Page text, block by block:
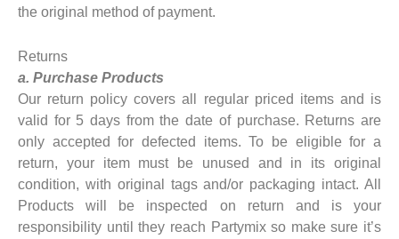
the original method of payment.
Returns
a. Purchase Products
Our return policy covers all regular priced items and is
valid for 5 days from the date of purchase. Returns are
only accepted for defected items. To be eligible for a
return, your item must be unused and in its original
condition, with original tags and/or packaging intact. All
Products will be inspected on return and is your
responsibility until they reach Partymix so make sure it’s